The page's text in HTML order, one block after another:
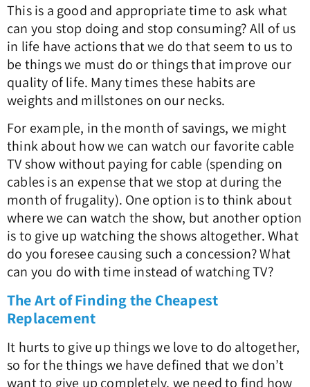
This is a good and appropriate time to ask what
can you stop doing and stop consuming? All of us
in life have actions that we do that seem to us to
be things we must do or things that improve our
quality of life. Many times these habits are
weights and millstones on our necks.
For example, in the month of savings, we might
think about how we can watch our favorite cable
TV show without paying for cable (spending on
cables is an expense that we stop at during the
month of frugality). One option is to think about
where we can watch the show, but another option
is to give up watching the shows altogether. What
do you foresee causing such a concession? What
can you do with time instead of watching TV?
The Art of Finding the Cheapest
Replacement
It hurts to give up things we love to do altogether,
so for the things we have defined that we don’t
want to give up completely, we need to find how